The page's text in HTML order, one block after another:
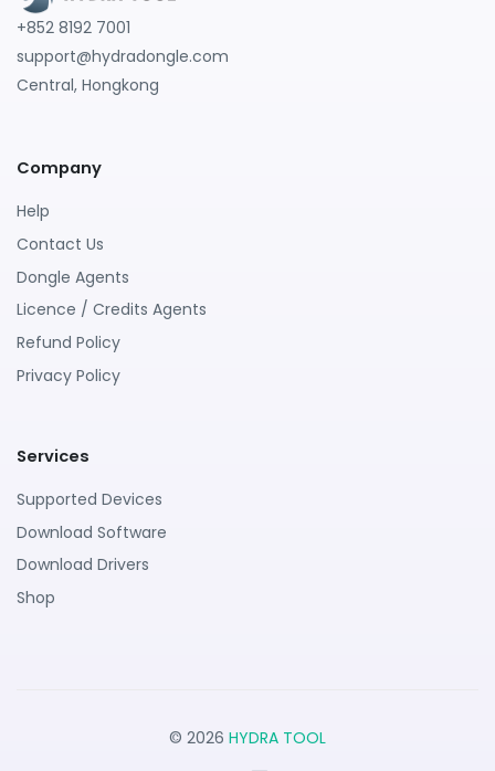
+852 8192 7001
support@hydradongle.com
Central, Hongkong
Company
Help
Contact Us
Dongle Agents
Licence / Credits Agents
Refund Policy
Privacy Policy
Services
Supported Devices
Download Software
Download Drivers
Shop
© 2026 HYDRA TOOL